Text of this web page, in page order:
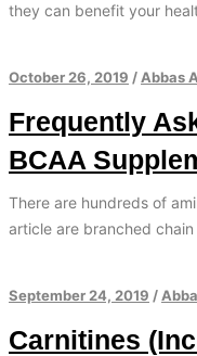
they can benefit your
October 26, 2019 / Abbas
Frequently
BCAA
There are hundreds of
article are branched chain
September 24, 2019 /
Carnitines